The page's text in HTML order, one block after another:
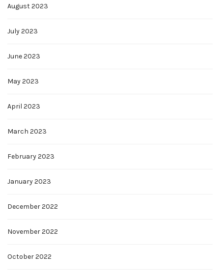
August 2023
July 2023
June 2023
May 2023
April 2023
March 2023
February 2023
January 2023
December 2022
November 2022
October 2022